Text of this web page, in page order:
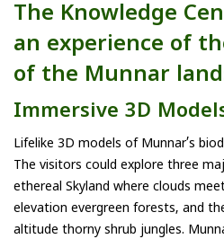
The Knowledge
an experience of
of the Munnar
Immersive 3D
Lifelike 3D models of Munnar’s
The visitors could explore three
ethereal Skyland where clouds
elevation evergreen forests, and
altitude thorny shrub jungles.